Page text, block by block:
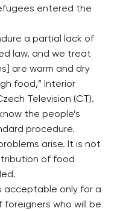
entered the
a partial lack of
law, and we treat
are warm and dry
food,” Interior
Television (CT).
the people’s
procedure.
arise. It is not
of food
acceptable only for a
foreigners who will be